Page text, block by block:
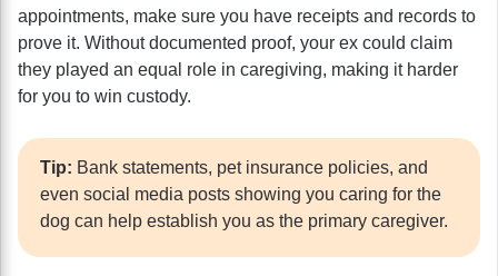
appointments, make sure you have receipts and records to
prove it. Without documented proof, your ex could claim
they played an equal role in caregiving, making it harder
for you to win custody.
Tip: Bank statements, pet insurance policies, and
even social media posts showing you caring for the
dog can help establish you as the primary caregiver.